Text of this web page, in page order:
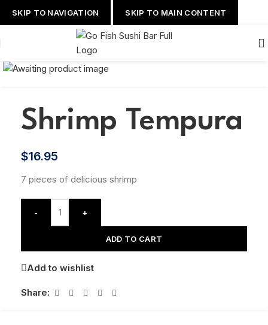
SKIP TO NAVIGATION SKIP TO MAIN CONTENT
Shrimp Tempura
$16.95
7 pieces of delicious shrimp
- +
ADD TO CART
Add to wishlist
Share: